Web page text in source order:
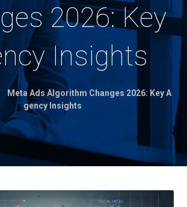
2026: Key
Insights
Meta Ads Algorithm Changes 2026: Key A
gency Insights